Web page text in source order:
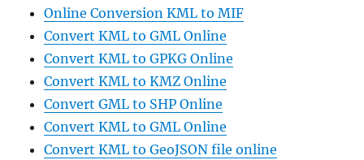
Online Conversion KML to MIF
Convert KML to GML Online
Convert KML to GPKG Online
Convert KML to KMZ Online
Convert GML to SHP Online
Convert KML to GML Online
Convert KML to GeoJSON file online